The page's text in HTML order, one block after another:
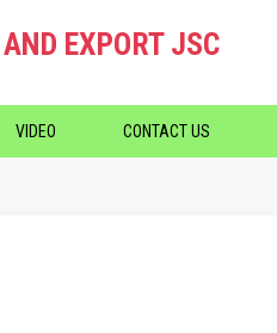
EXPORT JSC
VIDEO CONTACT US